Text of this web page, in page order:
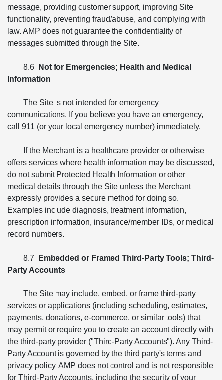
message, providing customer support, improving Site
functionality, preventing fraud/abuse, and complying with
law. AMP does not guarantee the confidentiality of
messages submitted through the Site.
8.6
Not for Emergencies; Health and Medical
Information
The Site is not intended for emergency
communications. If you believe you have an emergency,
call 911 (or your local emergency number) immediately.
If the Merchant is a healthcare provider or otherwise
offers services where health information may be discussed,
do not submit Protected Health Information or other
medical details through the Site unless the Merchant
expressly provides a secure method for doing so.
Examples include diagnosis, treatment information,
prescription information, insurance/member IDs, or medical
record numbers.
8.7
Embedded or Framed Third-Party Tools; Third-
Party Accounts
The Site may include, embed, or frame third-party
services or applications (including scheduling, estimates,
payments, donations, e-commerce, or similar tools) that
may permit or require you to create an account directly with
the third-party provider ("Third-Party Accounts"). Any Third-
Party Account is governed by the third party's terms and
privacy policy. AMP does not control and is not responsible
for Third-Party Accounts, including the security of your